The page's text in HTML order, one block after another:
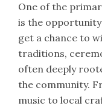
One of the
is the
get a chance to
traditions,
often deeply
the community.
music to local